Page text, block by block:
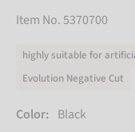
Item No. 5370700
highly suitable for
Evolution Negative Cut
Color: Black